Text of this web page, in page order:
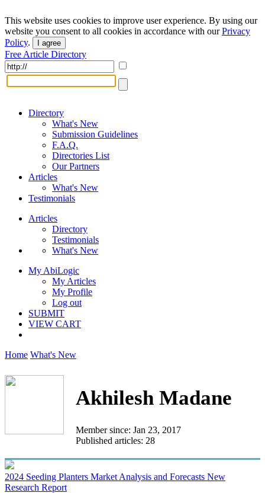
This website uses cookies to improve user experience. By using our
website you consent to all cookies in accordance with ourPrivacy
Policy. I agree
Free Article Directory
Directory
What's New
Submission Guidelines
F.A.Q.
Directories List
Our Partners
Articles
What's New
Testimonials
Articles
Directory
Testimonials
What's New
My AbiLogic
My Articles
My Profile
Log out
SUBMIT
VIEW CART
Home What's New
Akhilesh Madane
Member since: Jan 23, 2017
Published articles: 28
2024 Seeding Planters Market Analysis and Forecasts New
Research Report